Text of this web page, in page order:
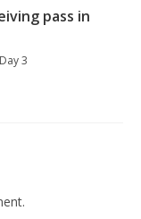
pass in
3